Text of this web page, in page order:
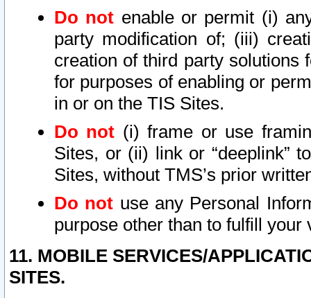
Do not enable or permit (i)
party modification of; (iii)
creation of third party solutions
for purposes of enabling or
in or on the TIS Sites.
Do not (i) frame or use
Sites, or (ii) link or “deeplink”
Sites, without TMS’s prior
Do not use any Personal
purpose other than to fulfill your
11. MOBILE SERVICES/
SITES.